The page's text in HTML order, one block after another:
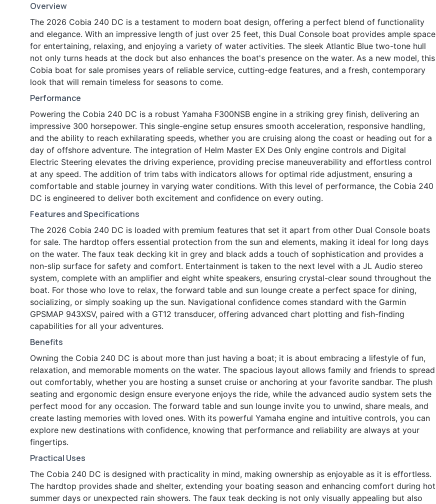
Overview
The 2026 Cobia 240 DC is a testament to modern boat design, offering a perfect blend of functionality
and elegance. With an impressive length of just over 25 feet, this Dual Console boat provides ample space
for entertaining, relaxing, and enjoying a variety of water activities. The sleek Atlantic Blue two-tone hull
not only turns heads at the dock but also enhances the boat's presence on the water. As a new model, this
Cobia boat for sale promises years of reliable service, cutting-edge features, and a fresh, contemporary
look that will remain timeless for seasons to come.
Performance
Powering the Cobia 240 DC is a robust Yamaha F300NSB engine in a striking grey finish, delivering an
impressive 300 horsepower. This single-engine setup ensures smooth acceleration, responsive handling,
and the ability to reach exhilarating speeds, whether you are cruising along the coast or heading out for a
day of offshore adventure. The integration of Helm Master EX Des Only engine controls and Digital
Electric Steering elevates the driving experience, providing precise maneuverability and effortless control
at any speed. The addition of trim tabs with indicators allows for optimal ride adjustment, ensuring a
comfortable and stable journey in varying water conditions. With this level of performance, the Cobia 240
DC is engineered to deliver both excitement and confidence on every outing.
Features and Specifications
The 2026 Cobia 240 DC is loaded with premium features that set it apart from other Dual Console boats
for sale. The hardtop offers essential protection from the sun and elements, making it ideal for long days
on the water. The faux teak decking kit in grey and black adds a touch of sophistication and provides a
non-slip surface for safety and comfort. Entertainment is taken to the next level with a JL Audio stereo
system, complete with an amplifier and eight white speakers, ensuring crystal-clear sound throughout the
boat. For those who love to relax, the forward table and sun lounge create a perfect space for dining,
socializing, or simply soaking up the sun. Navigational confidence comes standard with the Garmin
GPSMAP 943XSV, paired with a GT12 transducer, offering advanced chart plotting and fish-finding
capabilities for all your adventures.
Benefits
Owning the Cobia 240 DC is about more than just having a boat; it is about embracing a lifestyle of fun,
relaxation, and memorable moments on the water. The spacious layout allows family and friends to spread
out comfortably, whether you are hosting a sunset cruise or anchoring at your favorite sandbar. The plush
seating and ergonomic design ensure everyone enjoys the ride, while the advanced audio system sets the
perfect mood for any occasion. The forward table and sun lounge invite you to unwind, share meals, and
create lasting memories with loved ones. With its powerful Yamaha engine and intuitive controls, you can
explore new destinations with confidence, knowing that performance and reliability are always at your
fingertips.
Practical Uses
The Cobia 240 DC is designed with practicality in mind, making ownership as enjoyable as it is effortless.
The hardtop provides shade and shelter, extending your boating season and enhancing comfort during hot
summer days or unexpected rain showers. The faux teak decking is not only visually appealing but also